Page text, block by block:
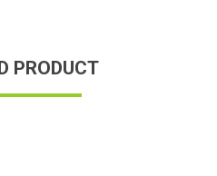
PRODUCT